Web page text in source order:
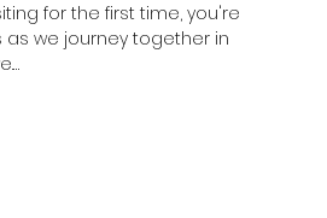
for the first time, you're
we journey together in